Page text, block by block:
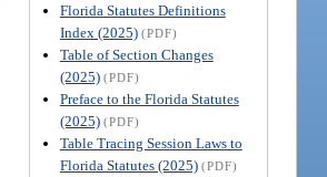
Florida Statutes Definitions
Index (2025) (PDF)
Table of Section Changes
(2025) (PDF)
Preface to the Florida Statutes
(2025) (PDF)
Table Tracing Session Laws to
Florida Statutes (2025) (PDF)